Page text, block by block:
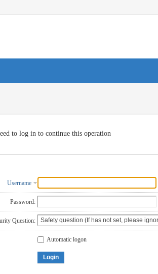
to log in to continue this operation
Username
Password:
Question:
Automatic logon
Login